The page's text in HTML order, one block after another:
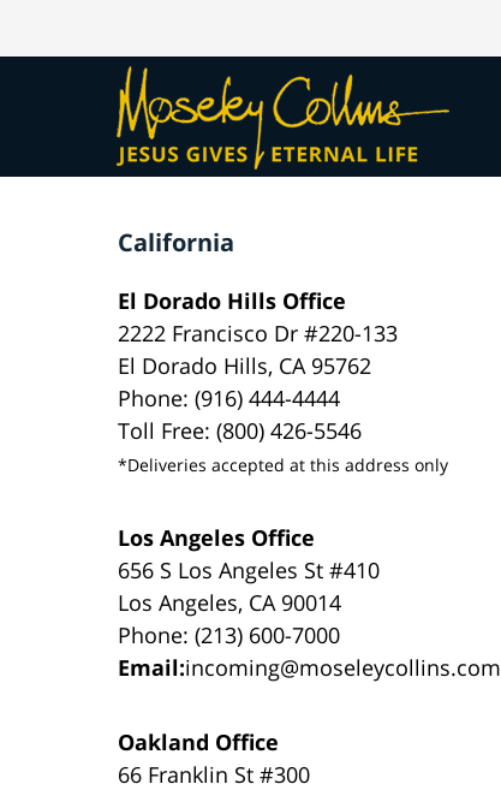
California
El Dorado Hills Office
2222 Francisco Dr #220-133
El Dorado Hills, CA 95762
Phone: (916) 444-4444
Toll Free: (800) 426-5546
*Deliveries accepted at this address only
Los Angeles Office
656 S Los Angeles St #410
Los Angeles, CA 90014
Phone: (213) 600-7000
Email:incoming@moseleycollins.com
Oakland Office
66 Franklin St #300